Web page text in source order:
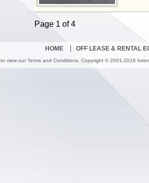
Page 1 of 4
HOME OFF LEASE & RENTAL
to view our Terms and Conditions. Copyright © 2001-2016